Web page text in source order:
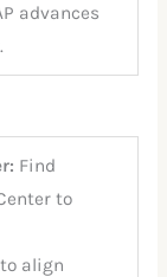
advances
Find
to
align